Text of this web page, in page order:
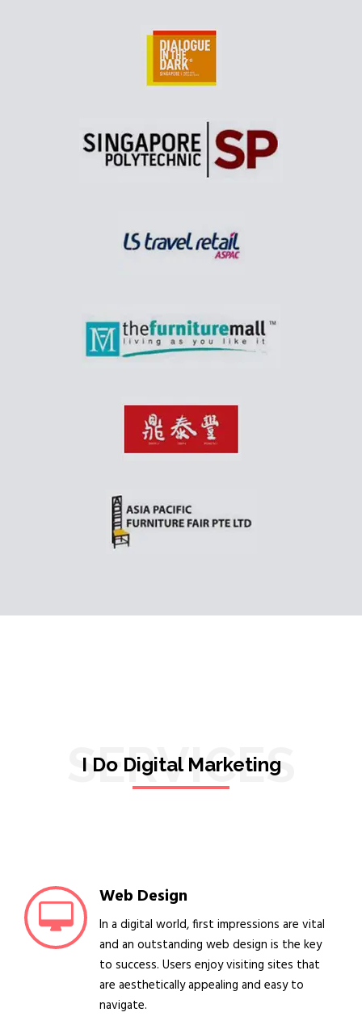
SERVICES
I Do Digital Marketing
Web Design
In a digital world, first impressions are vital
and an outstanding web design is the key
to success. Users enjoy visiting sites that
are aesthetically appealing and easy to
navigate.